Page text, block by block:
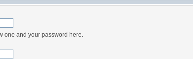
one and your password here.